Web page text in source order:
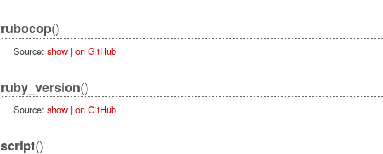
rubocop()
Source: show| on GitHub
ruby_version()
Source: show| on GitHub
script()